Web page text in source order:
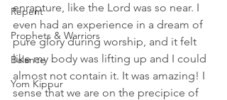
Repent
Prophets & Warriors
Balance
Yom Kippur
enrapture, like the Lord was so near. I
even had an experience in a dream of
pure glory during worship, and it felt
like my body was lifting up and I could
almost not contain it. It was amazing! I
sense that we are on the precipice of